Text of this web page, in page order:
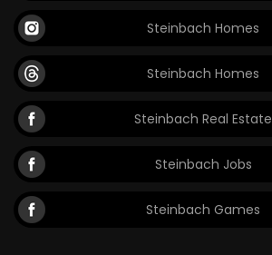
Steinbach Homes
Steinbach Homes
Steinbach Real Estate
Steinbach Jobs
Steinbach Games